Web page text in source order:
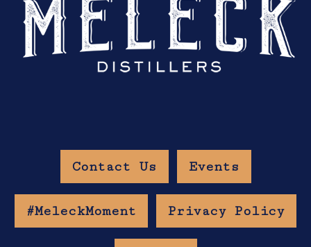
Contact Us Events
#MeleckMoment Privacy Policy